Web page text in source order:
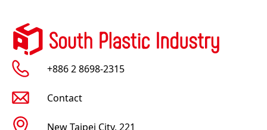
+886 2 8698-2315
Contact
New Taipei City, 221